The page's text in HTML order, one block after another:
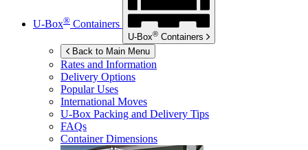
U-Box® Containers
U-Box® Containers
Back to Main Menu
Rates and Information
Delivery Options
Popular Uses
International Moves
U-Box Packing and Delivery Tips
FAQs
Container Dimensions